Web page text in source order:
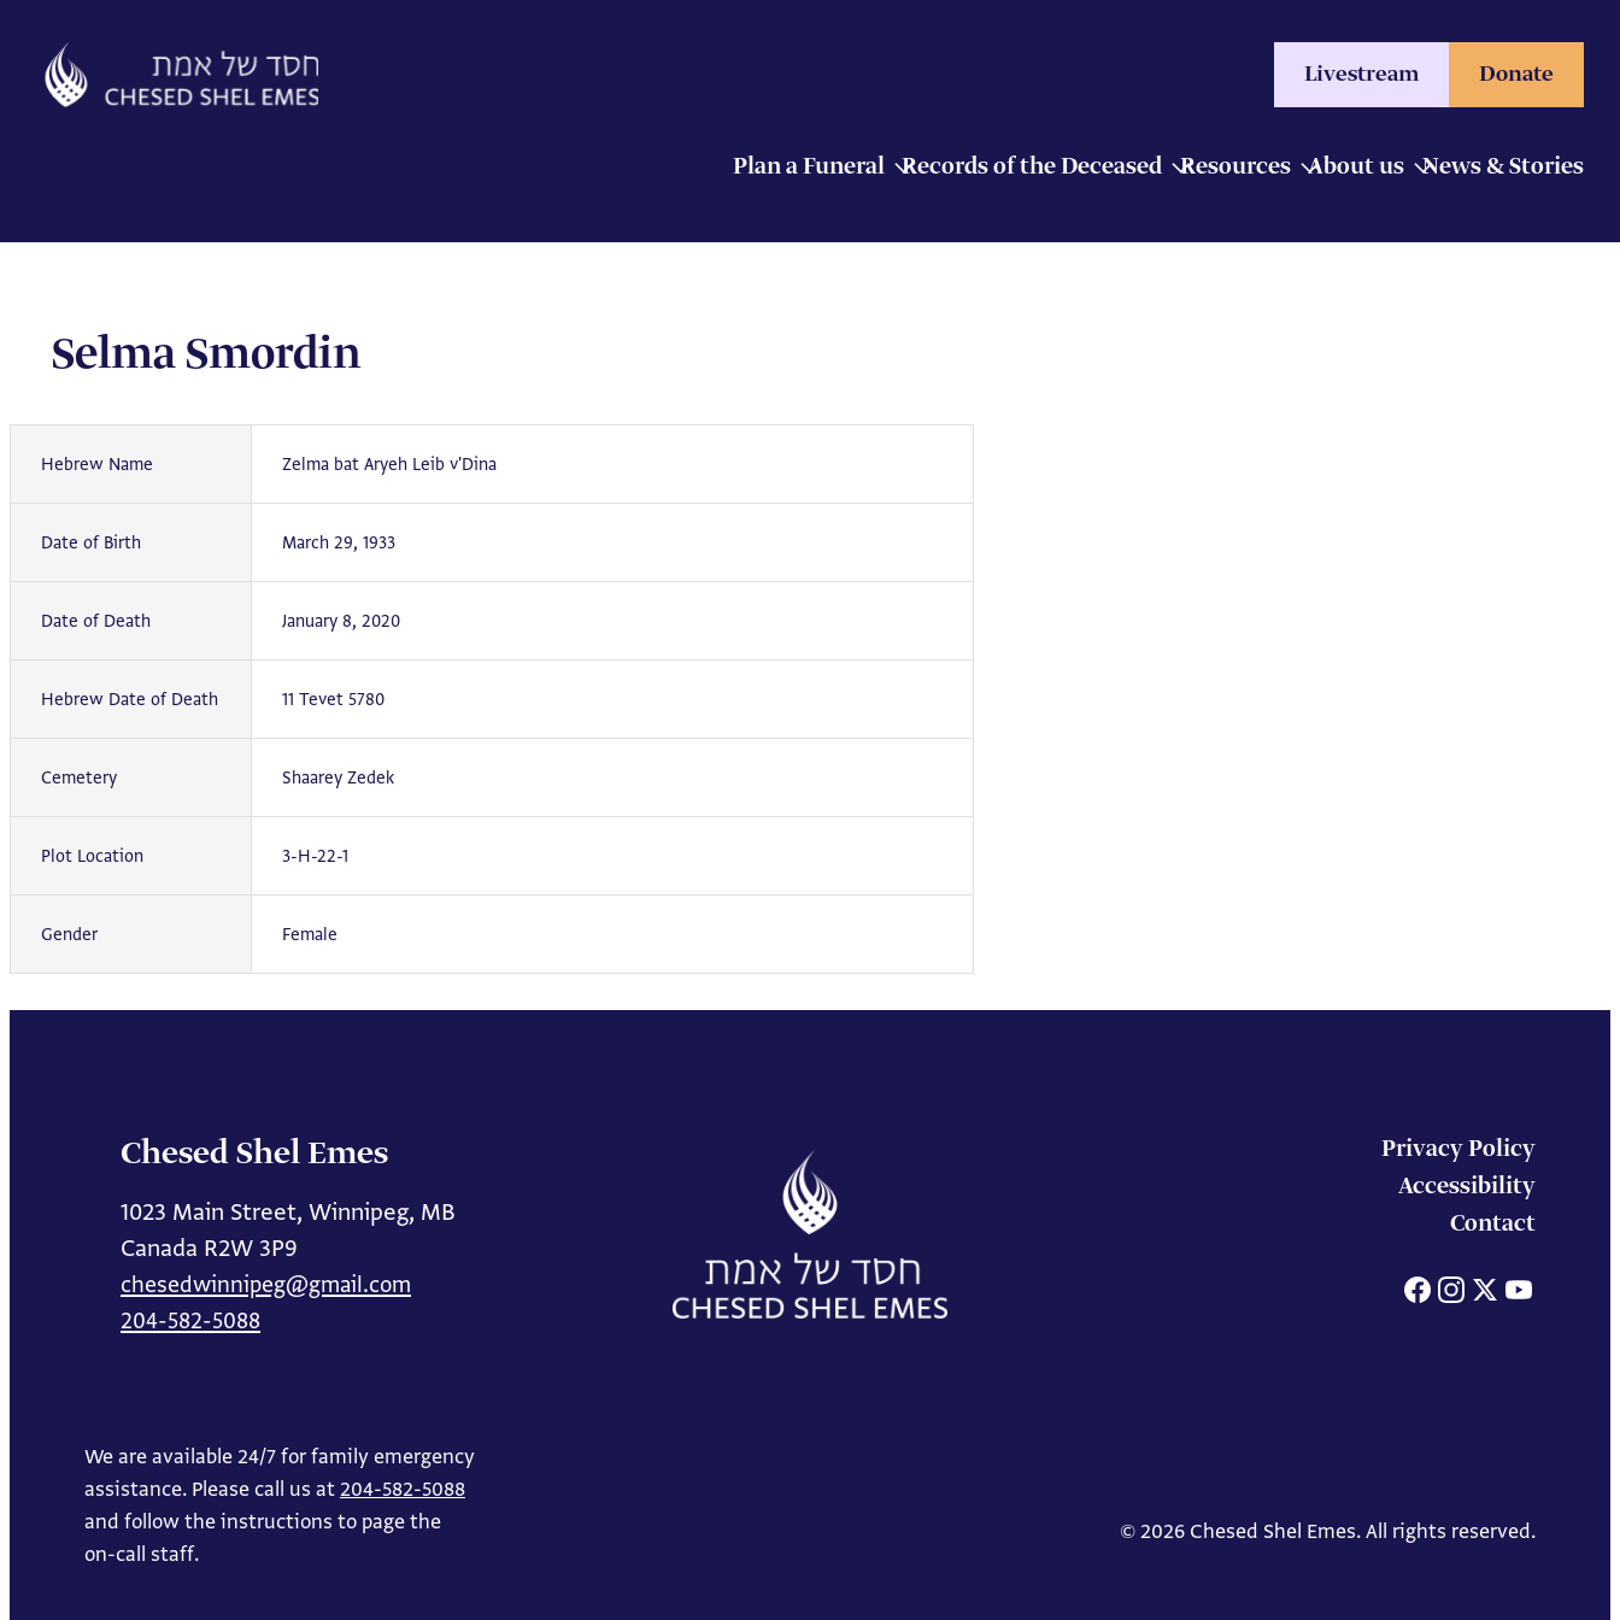
content
Livestream Donate
Plan a Funeral Records of the Deceased Resources About us News & Stories
Selma Smordin
Hebrew Name Zelma bat Aryeh Leib v'Dina
Date of Birth March 29, 1933
Date of Death January 8, 2020
Hebrew Date of Death 11 Tevet 5780
Cemetery Shaarey Zedek
Plot Location 3-H-22-1
Gender Female
Chesed Shel Emes
1023 Main Street, Winnipeg, MB
Canada R2W 3P9
chesedwinnipeg@gmail.com
204-582-5088
Privacy Policy
Accessibility
Contact
Facebook
We are available 24/7 for family emergency
assistance. Please call us at204-582-5088
and follow the instructions to page the
on-call staff.
© 2026 Chesed Shel Emes. All rights reserved.